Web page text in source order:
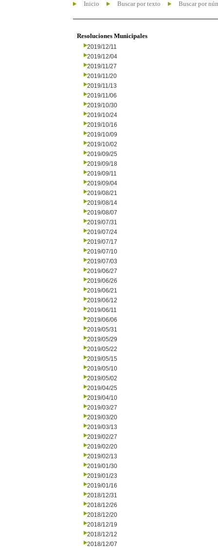
Inicio Buscar por texto Buscar por
Resoluciones Municipales
2019/12/11
2019/12/04
2019/11/27
2019/11/20
2019/11/13
2019/11/06
2019/10/30
2019/10/24
2019/10/16
2019/10/09
2019/10/02
2019/09/25
2019/09/18
2019/09/11
2019/09/04
2019/08/21
2019/08/14
2019/08/07
2019/07/31
2019/07/24
2019/07/17
2019/07/10
2019/07/03
2019/06/27
2019/06/26
2019/06/21
2019/06/12
2019/06/11
2019/06/06
2019/05/31
2019/05/29
2019/05/22
2019/05/15
2019/05/10
2019/05/02
2019/04/25
2019/04/10
2019/03/27
2019/03/20
2019/03/13
2019/02/27
2019/02/20
2019/02/13
2019/01/30
2019/01/23
2019/01/16
2018/12/31
2018/12/26
2018/12/20
2018/12/19
2018/12/12
2018/12/07